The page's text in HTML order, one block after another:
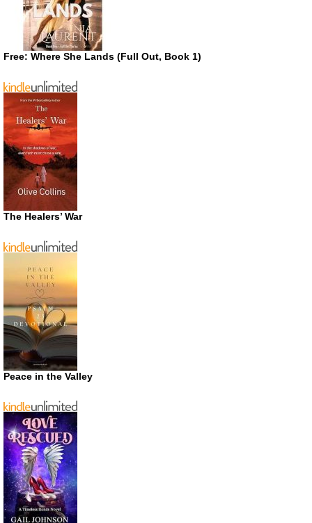
Free: Where She Lands (Full Out, Book 1)
The Healers’ War
Peace in the Valley